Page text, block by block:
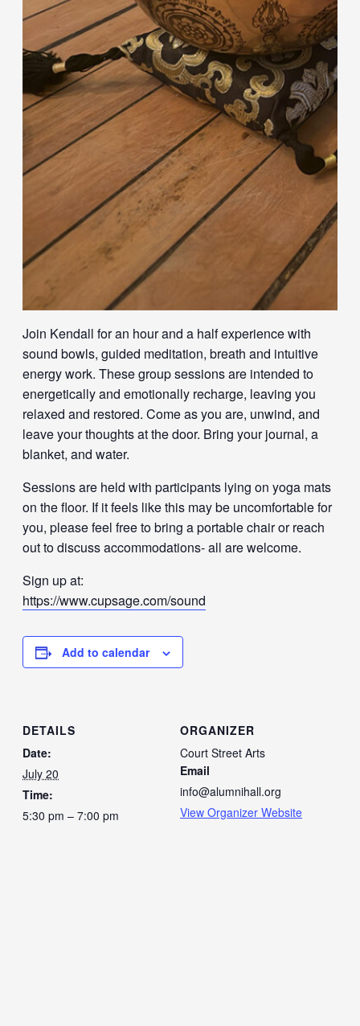
Join Kendall for an hour and a half experience with
sound bowls, guided meditation, breath and intuitive
energy work. These group sessions are intended to
energetically and emotionally recharge, leaving you
relaxed and restored. Come as you are, unwind, and
leave your thoughts at the door. Bring your journal, a
blanket, and water.
Sessions are held with participants lying on yoga mats
on the floor. If it feels like this may be uncomfortable for
you, please feel free to bring a portable chair or reach
out to discuss accommodations- all are welcome.
Sign up at:
https://www.cupsage.com/sound
Add to calendar
DETAILS
Date:
July 20
Time:
5:30 pm – 7:00 pm
ORGANIZER
Court Street Arts
Email
info@alumnihall.org
View Organizer Website